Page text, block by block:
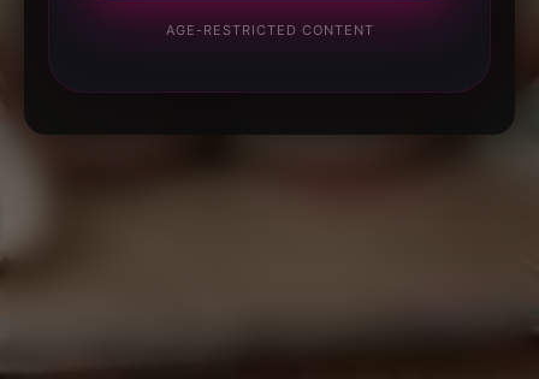
AGE-RESTRICTED CONTENT